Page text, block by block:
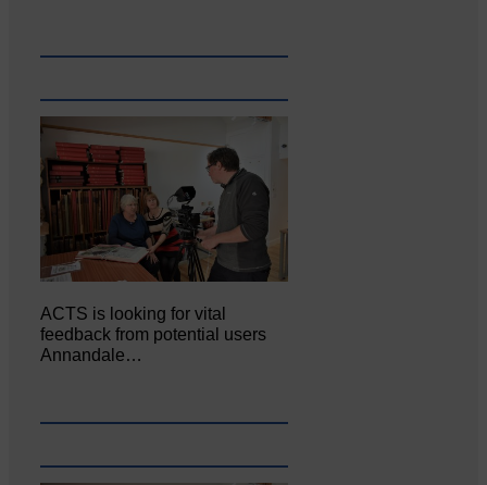
ACTS is looking for vital
feedback from potential users
Annandale…